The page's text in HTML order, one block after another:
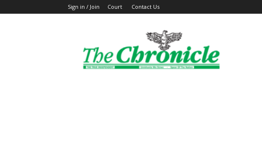
Sign in / Join Court Contact Us
The
Ghanaian
Chronicle